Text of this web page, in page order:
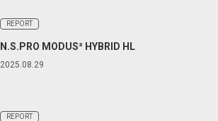
REPORT
N.S.PRO MODUS³ HYBRID HL
2025.08.29
REPORT